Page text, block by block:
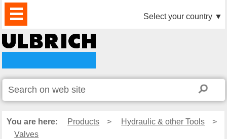
PRODUCTS
NEWS
DOWNLOAD
VIDEO
PARTNERS
ABOUT
US
CONTACTS Select your country ▼
You are here: Products > Hydraulic & other Tools
>
Valves